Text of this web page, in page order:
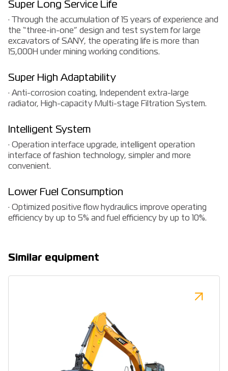
Super Long Service Life
· Through the accumulation of 15 years of experience and
the “three-in-one” design and test system for large
excavators of SANY, the operating life is more than
15,000H under mining working conditions.
Super High Adaptability
· Anti-corrosion coating, Independent extra-large
radiator, High-capacity Multi-stage Filtration System.
Intelligent System
· Operation interface upgrade, intelligent operation
interface of fashion technology, simpler and more
convenient.
Lower Fuel Consumption
· Optimized positive flow hydraulics improve operating
efficiency by up to 5% and fuel efficiency by up to 10%.
Similar equipment